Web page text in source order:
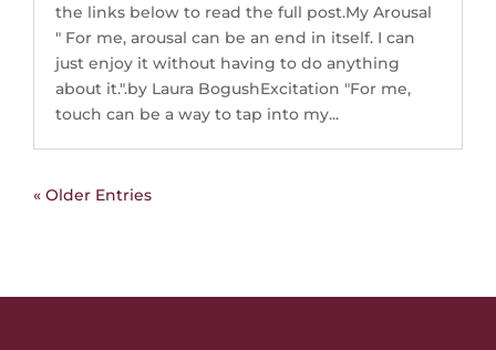
the links below to read the full post.My Arousal
" For me, arousal can be an end in itself. I can
just enjoy it without having to do anything
about it.".by Laura BogushExcitation "For me,
touch can be a way to tap into my...
« Older Entries